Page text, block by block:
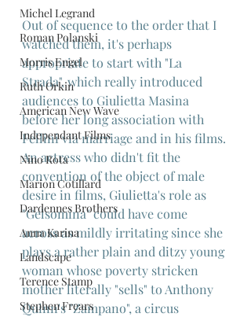
Michel Legrand
Roman Polanski
Morris Engel
Ruth Orkin
American New Wave
Independant Films
Nino Rota
Marion Cotillard
Dardennes Brothers
Anna Karina
Landscape
Terence Stamp
Stephen Frears
Out of sequence to the order that I
watched them, it's perhaps
appropriate to start with "La
Strada", which really introduced
audiences to Giulietta Masina
before her long association with
Fellini via marriage and in his films.
An actress who didn't fit the
convention of the object of male
desire in films, Giulietta's role as
"Gelsomina" could have come
across as mildly irritating since she
plays a rather plain and ditzy young
woman whose poverty stricken
mother literally "sells" to Anthony
Quinn's "Zampano", a circus